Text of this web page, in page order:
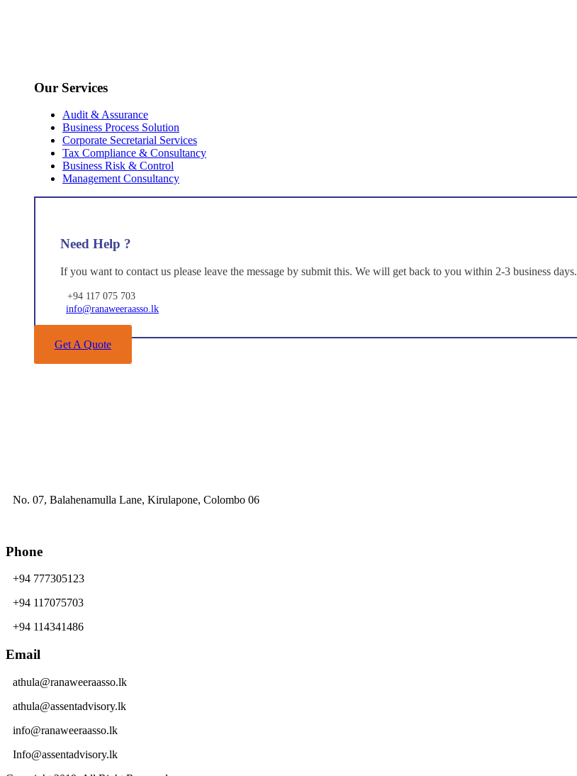
Our Services
Audit & Assurance
Business Process Solution
Corporate Secretarial Services
Tax Compliance & Consultancy
Business Risk & Control
Management Consultancy
Need Help ?
If you want to contact us please leave the message by submit this. We will get back to you within 2-3 business days.
+94 117 075 703
info@ranaweeraasso.lk
Get A Quote
No. 07, Balahenamulla Lane, Kirulapone, Colombo 06
Phone
+94 777305123
+94 117075703
+94 114341486
Email
athula@ranaweeraasso.lk
athula@assentadvisory.lk
info@ranaweeraasso.lk
Info@assentadvisory.lk